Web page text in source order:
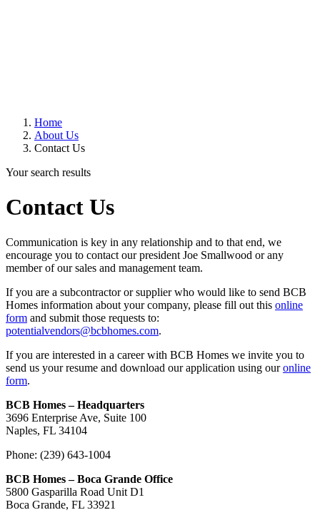
Home
About Us
Contact Us
Your search results
Contact Us
Communication is key in any relationship and to that end, we
encourage you to contact our president Joe Smallwood or any
member of our sales and management team.
If you are a subcontractor or supplier who would like to send BCB
Homes information about your company, please fill out this online
form and submit those requests to:
potentialvendors@bcbhomes.com.
If you are interested in a career with BCB Homes we invite you to
send us your resume and download our application using ouronline
form.
BCB Homes – Headquarters
3696 Enterprise Ave, Suite 100
Naples, FL 34104
Phone: (239) 643-1004
BCB Homes – Boca Grande Office
5800 Gasparilla Road Unit D1
Boca Grande, FL 33921